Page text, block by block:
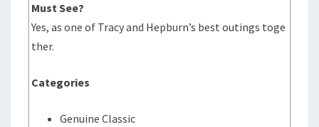
Must See?
Yes, as one of Tracy and Hepburn’s best outings toge
ther.
Categories
Genuine Classic